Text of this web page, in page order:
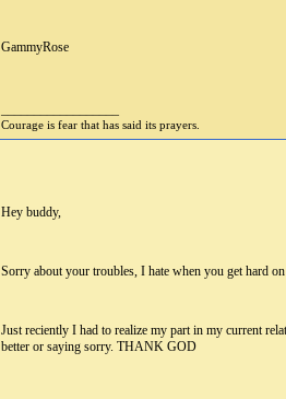
GammyRose
Courage is fear that has said its prayers.
Hey buddy,
Sorry about your troubles, I hate when you get hard
Just reciently I had to realize my part in my current
better or saying sorry. THANK GOD